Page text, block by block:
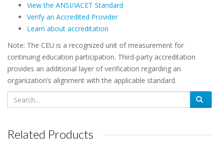
View the ANSI/IACET Standard
Verify an Accredited Provider
Learn about accreditation
Note: The CEU is a recognized unit of measurement for
continuing education participation. Third-party accreditation
provides an additional layer of verification regarding an
organization’s alignment with the applicable standard.
Related Products